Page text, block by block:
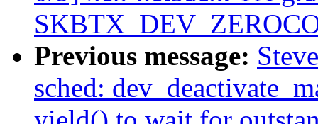
Previous message:
sched: